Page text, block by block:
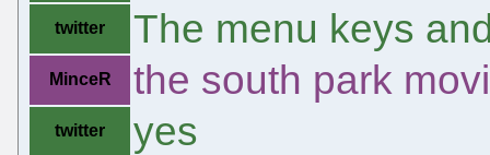
twitter The menu keys
MinceR the south park
twitter yes